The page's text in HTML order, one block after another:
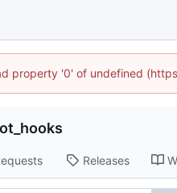
property '0' of undefined
Releases